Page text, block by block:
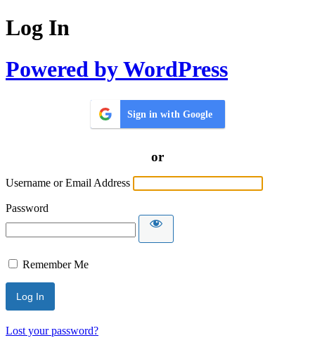
Log In
Powered by WordPress
Sign in with Google
or
Username or Email Address
Password
Remember Me
Lost your password?